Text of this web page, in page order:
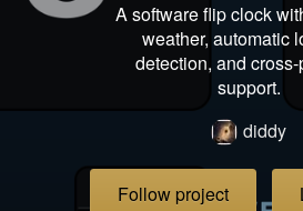
A software flip clock
weather, automatic
detection, and
support.
diddy
Follow project